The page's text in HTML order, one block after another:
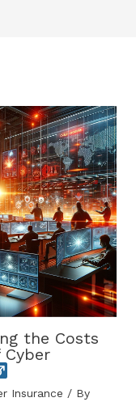
the Costs
Cyber
Insurance / By